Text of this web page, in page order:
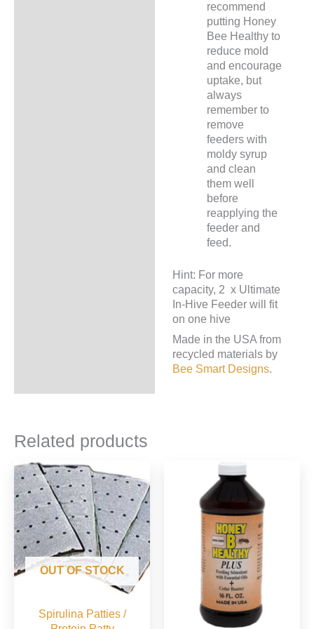
recommend
putting Honey
Bee Healthy to
reduce mold
and encourage
uptake, but
always
remember to
remove
feeders with
moldy syrup
and clean
them well
before
reapplying the
feeder and
feed.
Hint: For more
capacity, 2 x Ultimate
In-Hive Feeder will fit
on one hive
Made in the USA from
recycled materials by
Bee Smart Designs.
Related products
OUT OF STOCK
Spirulina Patties /